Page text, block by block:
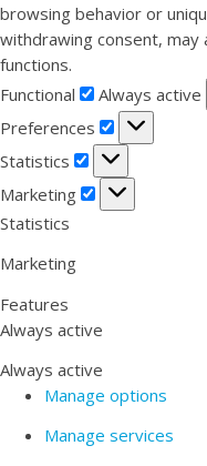
browsing behavior or
withdrawing consent,
functions.
Functional
Functional
Always active
Preferences
Preferences
Statistics
Statistics
Marketing
Marketing
Statistics
Marketing
Features
Always active
Always active
Manage options
Manage services